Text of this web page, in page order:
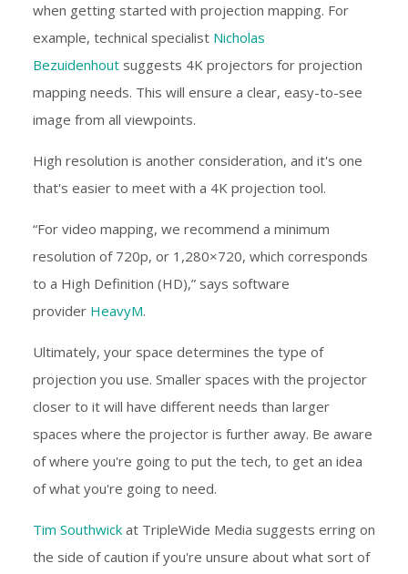
when getting started with projection mapping. For
example, technical specialist Nicholas
Bezuidenhout suggests 4K projectors for projection
mapping needs. This will ensure a clear, easy-to-see
image from all viewpoints.
High resolution is another consideration, and it's one
that's easier to meet with a 4K projection tool.
“For video mapping, we recommend a minimum
resolution of 720p, or 1,280×720, which corresponds
to a High Definition (HD),” says software
provider HeavyM.
Ultimately, your space determines the type of
projection you use. Smaller spaces with the projector
closer to it will have different needs than larger
spaces where the projector is further away. Be aware
of where you're going to put the tech, to get an idea
of what you're going to need.
Tim Southwick at TripleWide Media suggests erring on
the side of caution if you're unsure about what sort of